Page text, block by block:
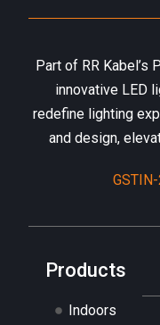
Part of RR Kabel’s
innovative LED
redefine lighting
and design,
Products
Indoors